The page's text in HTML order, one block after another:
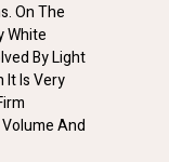
On The
White
By Light
It Is Very
And